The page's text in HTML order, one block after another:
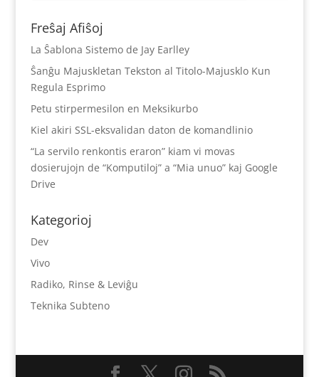
Freŝaj Afiŝoj
La Ŝablona Sistemo de Jay Earlley
Ŝanĝu Majuskletan Tekston al Titolo-Majusklo Kun
Regula Esprimo
Petu stirpermesilon en Meksikurbo
Kiel akiri SSL-eksvalidan daton de komandlinio
“La servilo renkontis eraron” kiam vi movas
dosierujojn de “Komputiloj” a “Mia unuo” kaj Google
Drive
Kategorioj
Dev
Vivo
Radiko, Rinse & Leviĝu
Teknika Subteno